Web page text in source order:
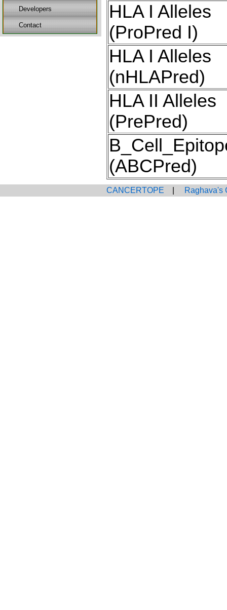
Developers
Contact
HLA I Alleles
(ProPred I)
HLA I Alleles
(nHLAPred)
HLA II Alleles
(PrePred)
(ABCPred)
CANCERTOPE Raghava's